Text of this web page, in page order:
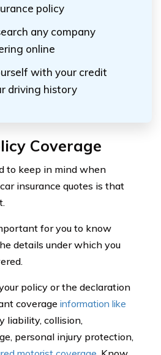
policy
any company
online
with your credit
driving history
Coverage
to keep in mind when
insurance quotes is that
for you to know
details under which you
policy or the declaration
coverage information like
liability, collision,
personal injury protection,